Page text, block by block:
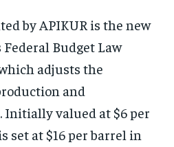
by APIKUR is the new
Federal Budget Law
adjusts the
and
Initially valued at $6 per
set at $16 per barrel in